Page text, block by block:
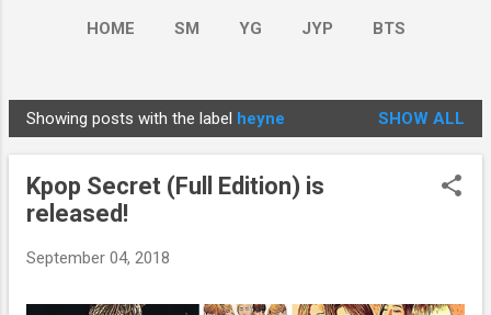
HOME SM YG JYP BTS
P
o
Showing posts with the label heyne SHOW ALL
Kpop Secret (Full Edition) is
released!
September 04, 2018